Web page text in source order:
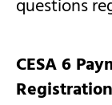
questions
CESA 6